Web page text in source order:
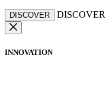
DISCOVER DISCOVER
INNOVATION